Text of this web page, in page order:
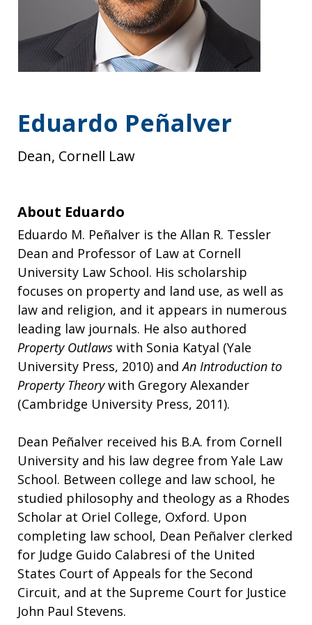
Eduardo Peñalver
Dean, Cornell Law
About Eduardo
Eduardo M. Peñalver is the Allan R. Tessler
Dean and Professor of Law at Cornell
University Law School. His scholarship
focuses on property and land use, as well as
law and religion, and it appears in numerous
leading law journals. He also authored
Property Outlaws with Sonia Katyal (Yale
University Press, 2010) andAn Introduction to
Property Theorywith Gregory Alexander
(Cambridge University Press, 2011).
Dean Peñalver received his B.A. from Cornell
University and his law degree from Yale Law
School. Between college and law school, he
studied philosophy and theology as a Rhodes
Scholar at Oriel College, Oxford. Upon
completing law school, Dean Peñalver clerked
for Judge Guido Calabresi of the United
States Court of Appeals for the Second
Circuit, and at the Supreme Court for Justice
John Paul Stevens.